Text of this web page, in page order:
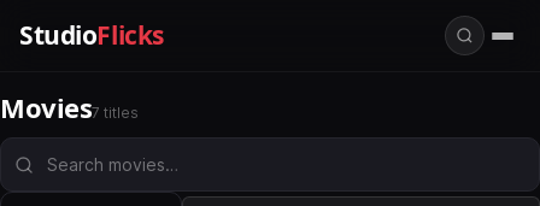
StudioFlicks
Movies7 titles